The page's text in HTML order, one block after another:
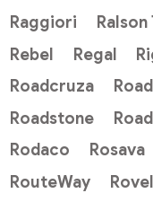
Raggiori
Rebel
Regal
Roadcruza
Roadstone
Rodaco
Rosava
RouteWay